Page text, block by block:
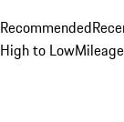
Recommended
High to Low